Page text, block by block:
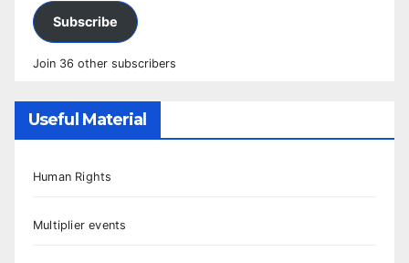
Subscribe
Join 36 other subscribers
Useful Material
Human Rights
Multiplier events